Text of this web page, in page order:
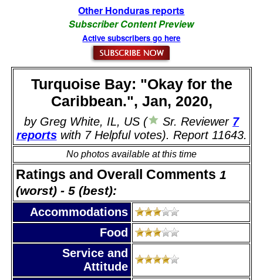
Other Honduras reports
Subscriber Content Preview
Active subscribers go here
Turquoise Bay: "Okay for the
Caribbean.", Jan, 2020,
by Greg White, IL, US ( Sr. Reviewer 7
reportswith 7 Helpful votes). Report 11643.
No photos available at this time
Ratings and Overall Comments 1
(worst) - 5 (best):
Accommodations
Food
Service and
Attitude